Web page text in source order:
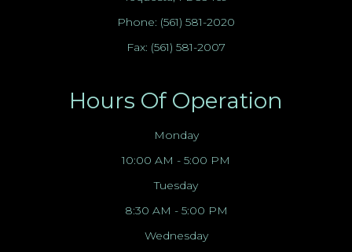
Phone: (561) 581-2020
Fax: (561) 581-2007
Hours Of Operation
Monday
10:00 AM - 5:00 PM
Tuesday
8:30 AM - 5:00 PM
Wednesday